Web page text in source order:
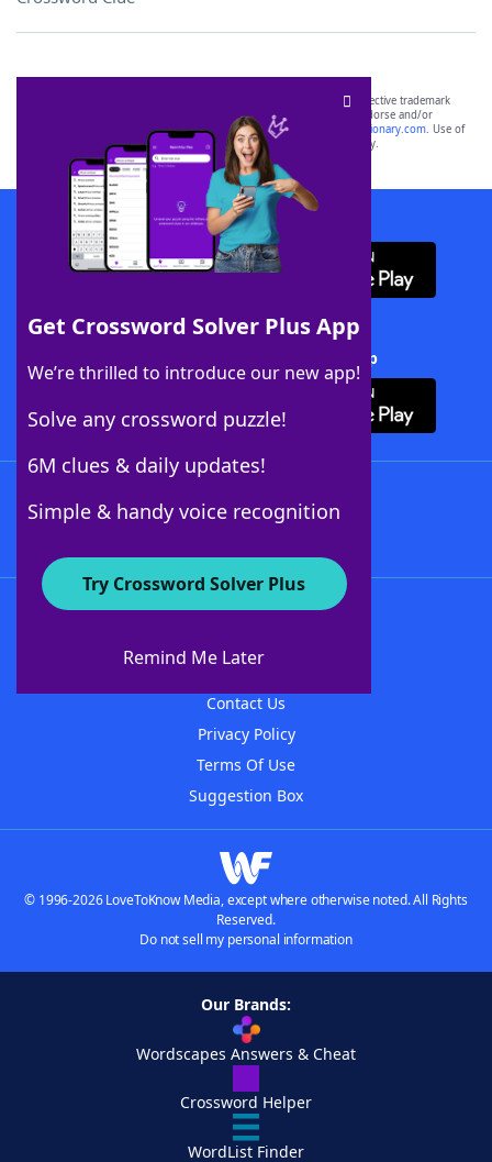
Get Crossword Solver Plus App
We’re thrilled to introduce our new app!
Solve any crossword puzzle!
6M clues & daily updates!
Simple & handy voice recognition
Try Crossword Solver Plus
Remind Me Later
SCRABBLE® and WORDS WITH FRIENDS® are the property of their respective trademark
owners. These trademark owners are not affiliated with, and do not endorse and/or
sponsor, LoveToKnow®, its products or its websites, including
yourdictionary.com. Use of
this trademark onyourdictionary.com is for informational purposes only.
Download WordFinder App
Download Crossword Solver + App
About WordFinder
Contact Us
Privacy Policy
Terms Of Use
Suggestion Box
© 1996-2026 LoveToKnow Media, except where otherwise noted. All Rights
Reserved.
Do not sell my personal information
Our Brands:
Wordscapes Answers & Cheat
Crossword Helper
WordList Finder